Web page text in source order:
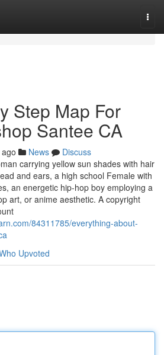
Step Map For
Santee CA
News
Discuss
carrying yellow sun shades with hair
and ears, a high school Female with
an energetic hip-hop boy employing a
art, or anime aesthetic. A copyright
84311785/everything-about-
Upvoted